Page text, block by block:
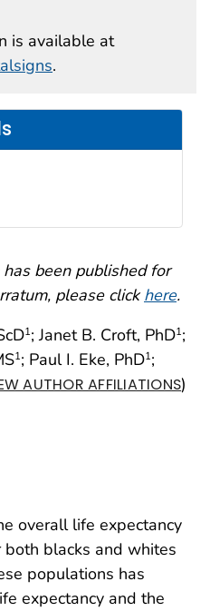
been published for
please click here.
1; Janet B. Croft, PhD1;
1; Paul I. Eke, PhD1;
AUTHOR AFFILIATIONS)
is available at
.
overall life expectancy
blacks and whites
populations has
expectancy and the